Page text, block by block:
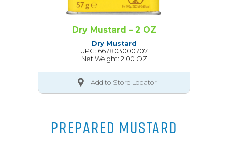
Dry Mustard – 2 OZ
Dry Mustard
UPC: 667803000707
Net Weight: 2.00 OZ
Add to Store Locator
PREPARED MUSTARD